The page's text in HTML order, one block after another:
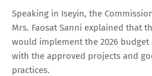
Speaking in Iseyin, the
Mrs. Faosat Sanni explained that
would implement the 2026
with the approved projects and
practices.